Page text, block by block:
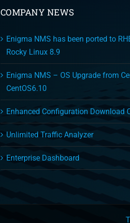
COMPANY NEWS
Enigma NMS has been ported to
Rocky Linux 8.9
Enigma NMS – OS Upgrade from
CentOS6.10
Enhanced Configuration Download
Unlimited Traffic Analyzer
Enterprise Dashboard